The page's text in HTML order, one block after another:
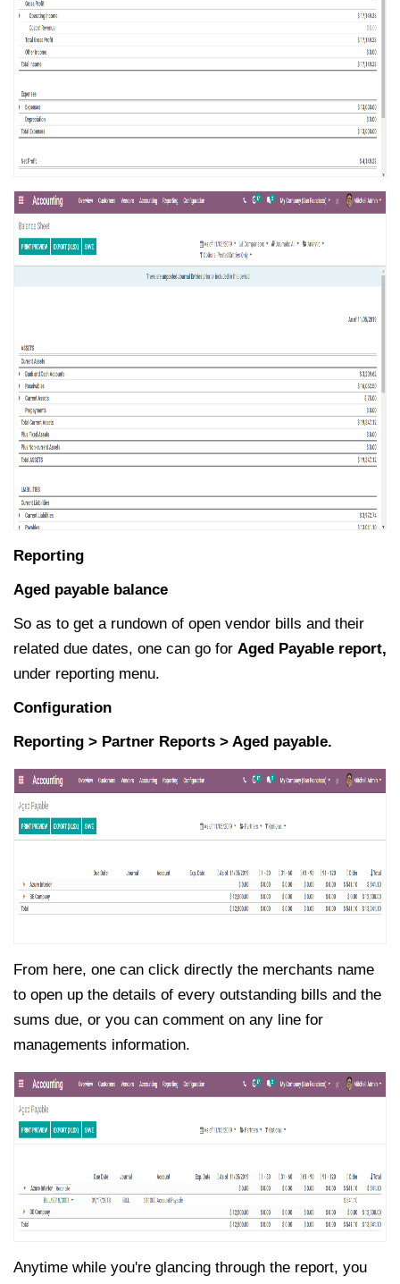
Reporting
Aged payable balance
So as to get a rundown of open vendor bills and their
related due dates, one can go for Aged Payable report,
under reporting menu.
Configuration
Reporting > Partner Reports > Aged payable.
From here, one can click directly the merchants name
to open up the details of every outstanding bills and the
sums due, or you can comment on any line for
managements information.
Anytime while you're glancing through the report, you